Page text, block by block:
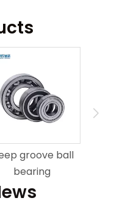
groove ball
bearing